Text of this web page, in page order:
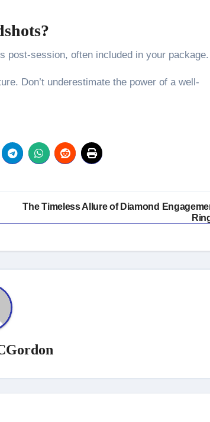
post-session, often included in your package.
Don’t underestimate the power of a well-
The Timeless Allure of Diamond